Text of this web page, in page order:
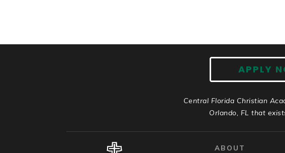
APPLY
Central Florida Christian
Orlando, FL that
ABOUT